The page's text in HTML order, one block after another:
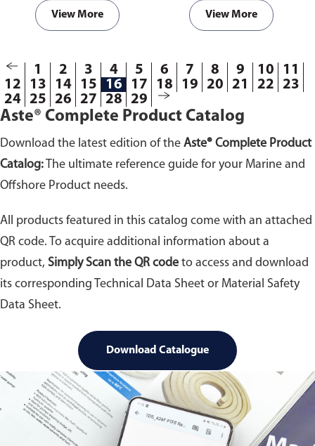
template
order forms
. Fill in the
dimensions and send it to us for
according to your gasket
requirements.
View More
template
order forms
. Fill in the
dimensions and send it to us for
according to your gasket
requirements.
View More
1 2 3 4 5 6 7 8 9 10
11
12
13 14 15 16 17 18 19 20 21 22
23
24 25 26 27 28 29
Aste® Complete Product Catalog
Download the latest edition of the Aste® Complete Product
Catalog: The ultimate reference guide for your Marine and
Offshore Product needs.
All products featured in this catalog come with an attached
QR code. To acquire additional information about a
product, Simply Scan the QR code to access and download
its corresponding Technical Data Sheet or Material Safety
Data Sheet.
Download Catalogue